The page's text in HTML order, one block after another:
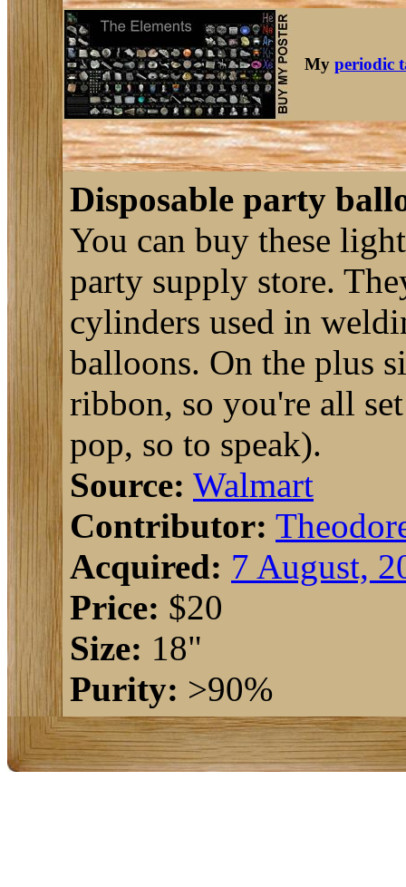
My periodic
Disposable party
You can buy these
party supply store.
cylinders used in
balloons. On the plus
ribbon, so you're all
pop, so to speak).
Source: Walmart
Contributor:
Acquired: 7 August,
Price: $20
Size: 18"
Purity: >90%